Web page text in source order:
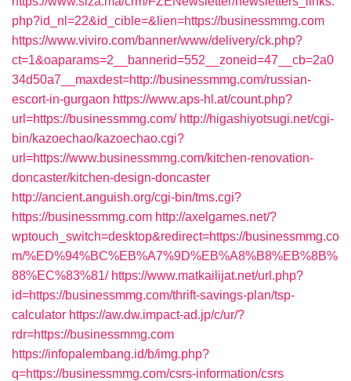
php?id_nl=22&id_cible=&lien=https://businessmmg.com
https://www.viviro.com/banner/www/delivery/ck.php?
ct=1&oaparams=2__bannerid=552__zoneid=47__cb=2a0
34d50a7__maxdest=http://businessmmg.com/russian-
escort-in-gurgaon https://www.aps-hl.at/count.php?
url=https://businessmmg.com/ http://higashiyotsugi.net/cgi-
bin/kazoechao/kazoechao.cgi?
url=https://www.businessmmg.com/kitchen-renovation-
doncaster/kitchen-design-doncaster
http://ancient.anguish.org/cgi-bin/tms.cgi?
https://businessmmg.com http://axelgames.net/?
wptouch_switch=desktop&redirect=https://businessmmg.co
m/%ED%94%BC%EB%A7%9D%EB%A8%B8%EB%8B%
88%EC%83%81/ https://www.matkailijat.net/url.php?
id=https://businessmmg.com/thrift-savings-plan/tsp-
calculator https://aw.dw.impact-ad.jp/c/ur/?
rdr=https://businessmmg.com
https://infopalembang.id/b/img.php?
q=https://businessmmg.com/csrs-information/csrs